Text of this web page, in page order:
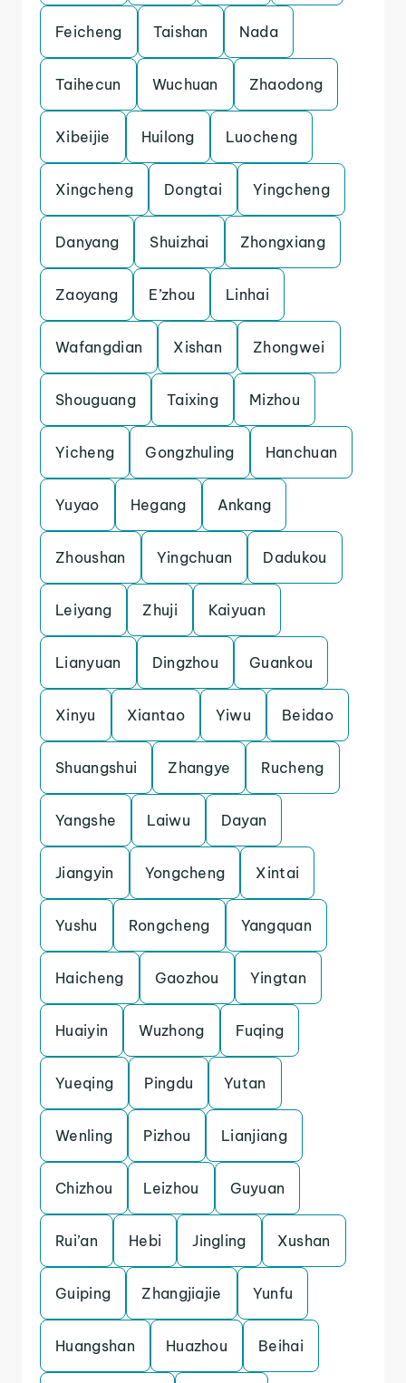
Feicheng Taishan Nada
Taihecun Wuchuan Zhaodong
Xibeijie Huilong Luocheng
Xingcheng Dongtai Yingcheng
Danyang Shuizhai Zhongxiang
Zaoyang E’zhou Linhai
Wafangdian Xishan Zhongwei
Shouguang Taixing Mizhou
Yicheng Gongzhuling Hanchuan
Yuyao Hegang Ankang
Zhoushan Yingchuan Dadukou
Leiyang Zhuji Kaiyuan
Lianyuan Dingzhou Guankou
Xinyu Xiantao Yiwu Beidao
Shuangshui Zhangye Rucheng
Yangshe Laiwu Dayan
Jiangyin Yongcheng Xintai
Yushu Rongcheng Yangquan
Haicheng Gaozhou Yingtan
Huaiyin Wuzhong Fuqing
Yueqing Pingdu Yutan
Wenling Pizhou Lianjiang
Chizhou Leizhou Guyuan
Rui’an Hebi Jingling Xushan
Guiping Zhangjiajie Yunfu
Huangshan Huazhou Beihai